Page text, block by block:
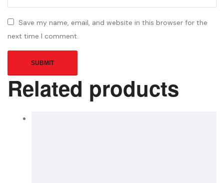
Save my name, email, and website in this browser for the
next time I comment.
Related products